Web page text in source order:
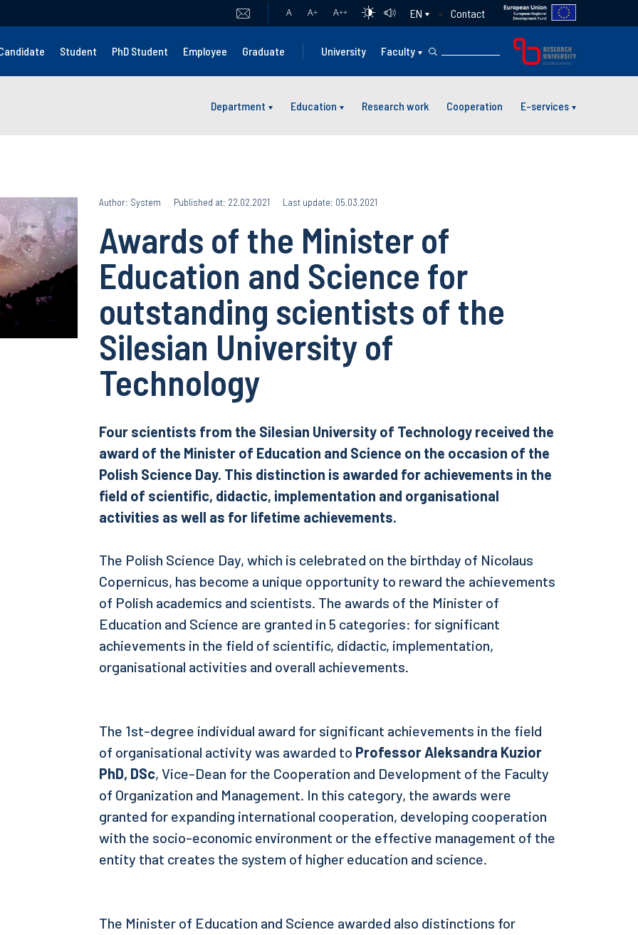
A A+ A++ EN Contact
Student PhD Student Employee Graduate University Faculty
Department Education Research work Cooperation E-services
Author: System Published at: 22.02.2021 Last update: 05.03.2021
Awards of the Minister of
Education and Science for
outstanding scientists of the
Silesian University of
Technology
Four scientists from the Silesian University of Technology received the
award of the Minister of Education and Science on the occasion of the
Polish Science Day. This distinction is awarded for achievements in the
field of scientific, didactic, implementation and organisational
activities as well as for lifetime achievements.
The Polish Science Day, which is celebrated on the birthday of Nicolaus
Copernicus, has become a unique opportunity to reward the achievements
of Polish academics and scientists. The awards of the Minister of
Education and Science are granted in 5 categories: for significant
achievements in the field of scientific, didactic, implementation,
organisational activities and overall achievements.
The 1st-degree individual award for significant achievements in the field
of organisational activity was awarded to Professor Aleksandra Kuzior
PhD, DSc, Vice-Dean for the Cooperation and Development of the Faculty
of Organization and Management. In this category, the awards were
granted for expanding international cooperation, developing cooperation
with the socio-economic environment or the effective management of the
entity that creates the system of higher education and science.
The Minister of Education and Science awarded also distinctions for